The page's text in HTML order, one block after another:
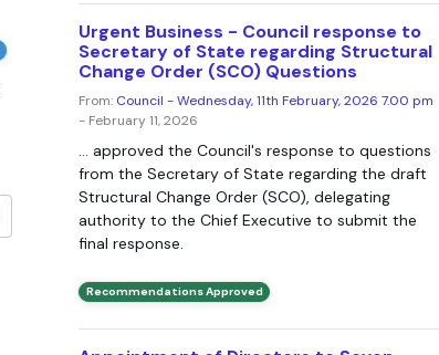
Urgent Business - Council response to
Secretary of State regarding Structural
Change Order (SCO) Questions
From: Council - Wednesday, 11th February, 2026 7.00 pm
- February 11, 2026
... approved the Council's response to questions
from the Secretary of State regarding the draft
Structural Change Order (SCO), delegating
authority to the Chief Executive to submit the
final response.
Recommendations Approved